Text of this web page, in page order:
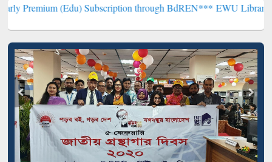
Subscription through BdREN***EWU Library will